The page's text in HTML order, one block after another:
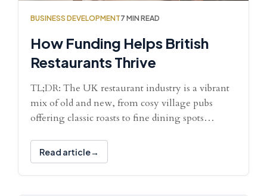
BUSINESS DEVELOPMENT7 MIN READ
How Funding Helps British
Restaurants Thrive
TL;DR: The UK restaurant industry is a vibrant
mix of old and new, from cosy village pubs
offering classic roasts to fine dining spots…
Read article